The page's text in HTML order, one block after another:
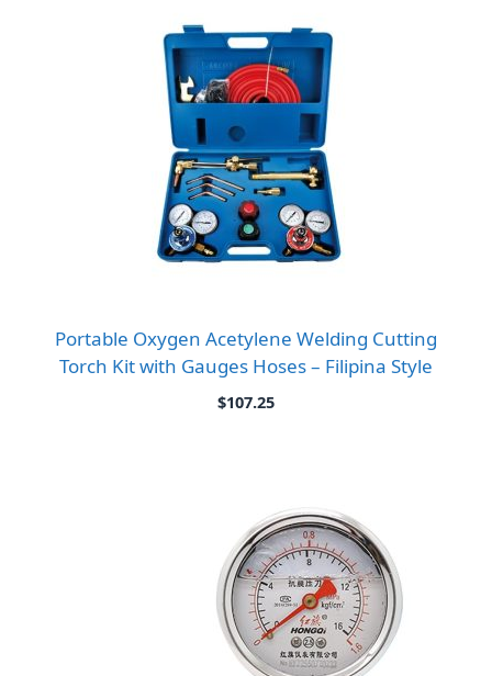
Portable Oxygen Acetylene Welding Cutting
Torch Kit with Gauges Hoses – Filipina Style
$107.25